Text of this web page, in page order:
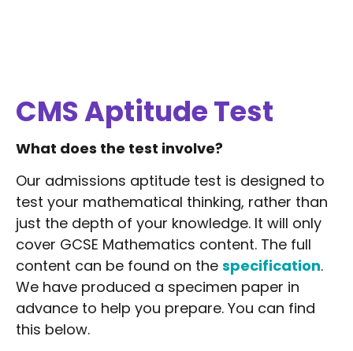
CMS Aptitude Test
What does the test involve?
Our admissions aptitude test is designed to
test your mathematical thinking, rather than
just the depth of your knowledge. It will only
cover GCSE Mathematics content. The full
content can be found on the specification.
We have produced a specimen paper in
advance to help you prepare. You can find
this below.